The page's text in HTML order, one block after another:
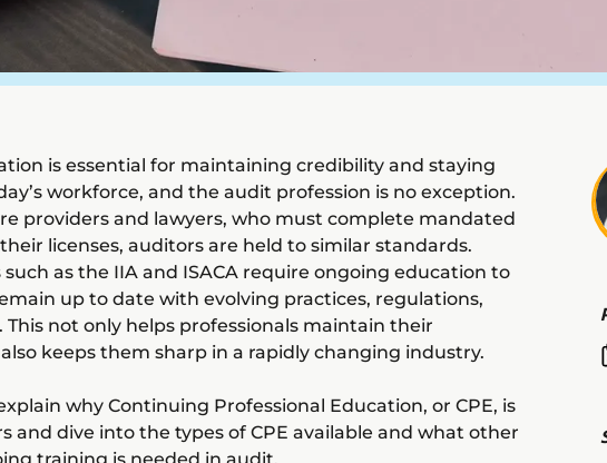
is essential for maintaining credibility and staying
workforce, and the audit profession is no exception.
providers and lawyers, who must complete mandated
licenses, auditors are held to similar standards.
as the IIA and ISACA require ongoing education to
up to date with evolving practices, regulations,
This not only helps professionals maintain their
keeps them sharp in a rapidly changing industry.
why Continuing Professional Education, or CPE, is
and dive into the types of CPE available and what other